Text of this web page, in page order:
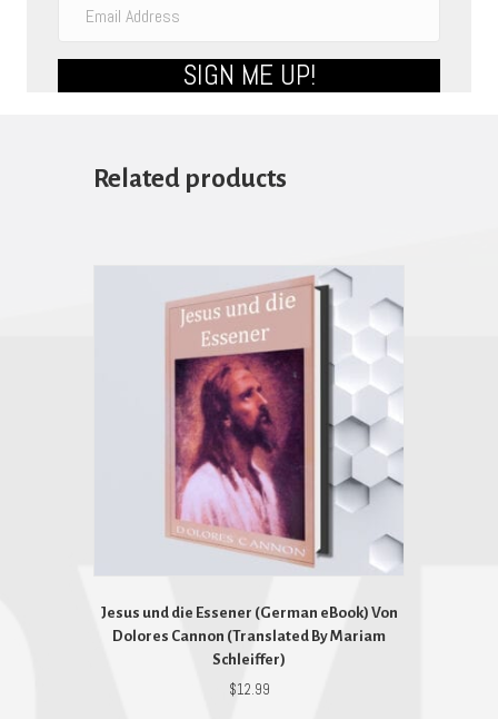
SIGN ME UP!
Related products
Jesus und die Essener (German eBook) Von
Dolores Cannon (Translated By Mariam
Schleiffer)
$12.99